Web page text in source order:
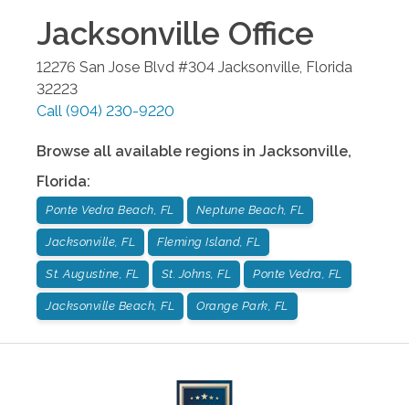
Jacksonville Office
12276 San Jose Blvd #304 Jacksonville Florida
32223
Call (904) 230-9220
Browse all available regions in Jacksonville,
Florida:
Ponte Vedra Beach, FL Neptune Beach, FL
Jacksonville, FL Fleming Island, FL
St. Augustine, FL St. Johns, FL Ponte Vedra, FL
Jacksonville Beach, FL Orange Park, FL